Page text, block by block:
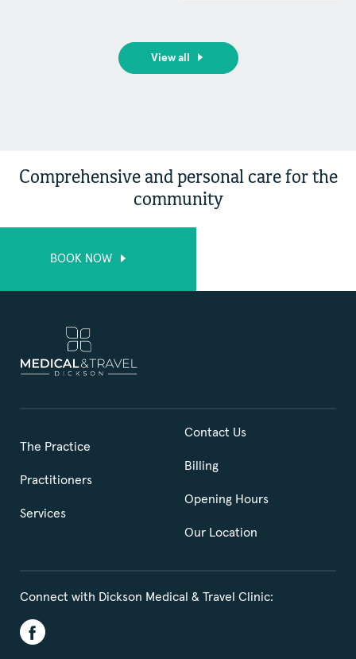
View all
Comprehensive and personal care for the
community
BOOK NOW
The Practice
Practitioners
Services
Contact Us
Billing
Opening Hours
Our Location
Connect with Dickson Medical & Travel Clinic: